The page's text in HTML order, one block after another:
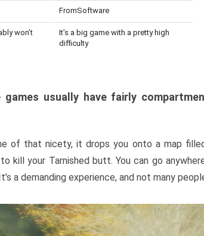
FromSoftware
won’t
It’s a big game with a pretty high
difficulty
games usually have fairly
of that nicety, it drops you onto a map
kill your Tarnished butt. You can go
a demanding experience, and not many